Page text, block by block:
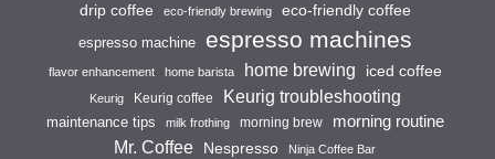
drip coffee
eco-friendly brewing eco-friendly coffee
espresso machine espresso machines
flavor enhancement home barista home brewing iced coffee
Keurig Keurig coffee Keurig troubleshooting
maintenance tips milk frothing morning brew morning routine
Mr. Coffee Nespresso Ninja Coffee Bar